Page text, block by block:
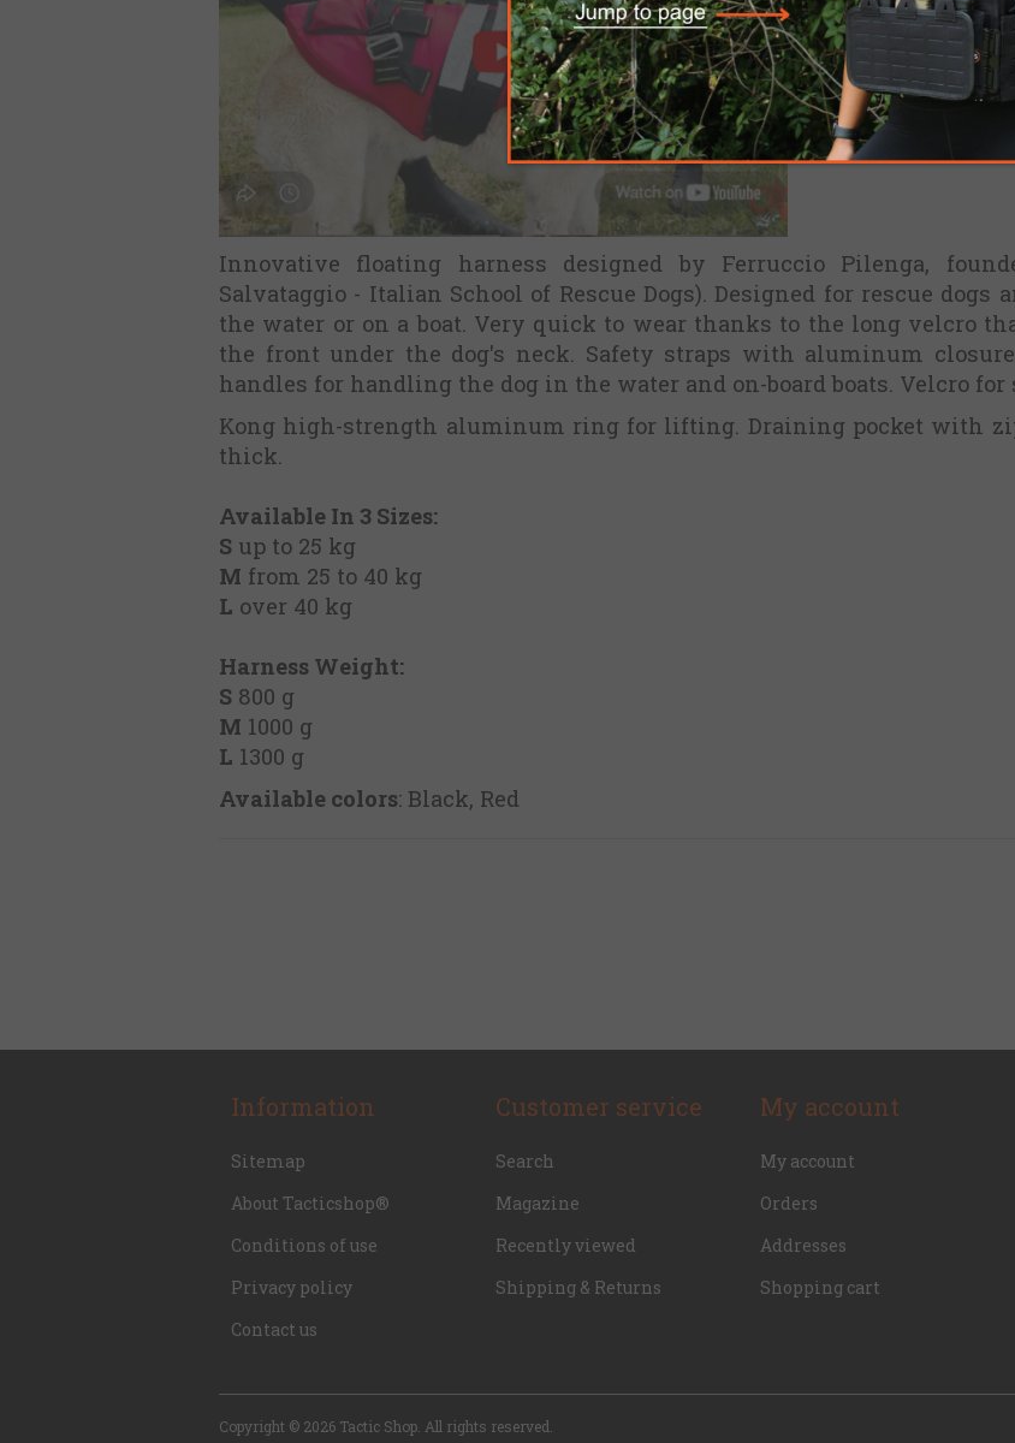
Innovative floating harness designed by Ferruccio Pilenga,
Salvataggio - Italian School of Rescue Dogs). Designed for rescue
the water or on a boat. Very quick to wear thanks to the long velcro
the front under the dog's neck. Safety straps with aluminum
handles for handling the dog in the water and on-board boats. Velcro for
Kong high-strength aluminum ring for lifting. Draining pocket with
thick.
Available In 3 Sizes:
S up to 25 kg
M from 25 to 40 kg
L over 40 kg
Harness Weight:
S 800 g
M 1000 g
L 1300 g
Available colors: Black, Red
Information
Sitemap
About Tacticshop®
Conditions of use
Privacy policy
Contact us
Customer service
Search
Magazine
Recently viewed
Shipping & Returns
My account
My account
Orders
Addresses
Shopping cart
Copyright © 2026 Tactic Shop. All rights reserved.